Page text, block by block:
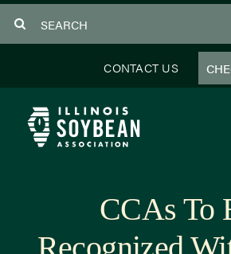
to
CONTACT US
CCAs To